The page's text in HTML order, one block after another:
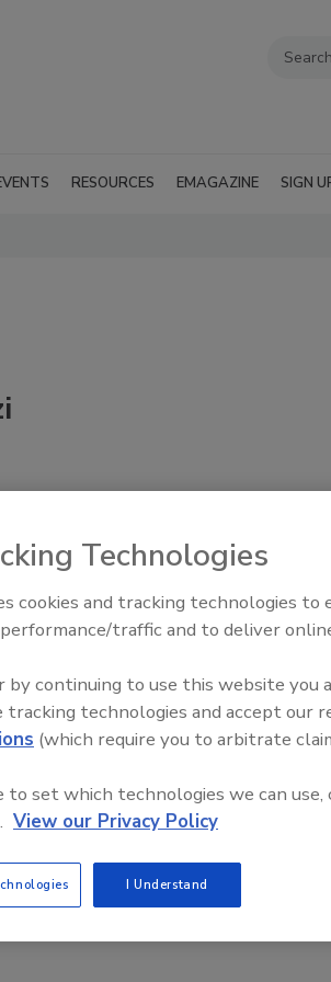
RESOURCES EMAGAZINE SIGN
Food Plant Openings and
Technologies
cookies and tracking technologies to
traffic and to deliver
by continuing to use this website you
tracking technologies and accept our
(which require you to arbitrate
set which technologies we can use,
View our Privacy Policy
I Understand